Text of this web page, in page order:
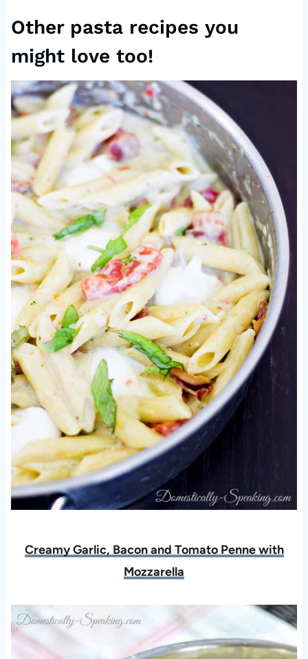
Other pasta recipes you
might love too!
Creamy Garlic, Bacon and Tomato Penne with
Mozzarella